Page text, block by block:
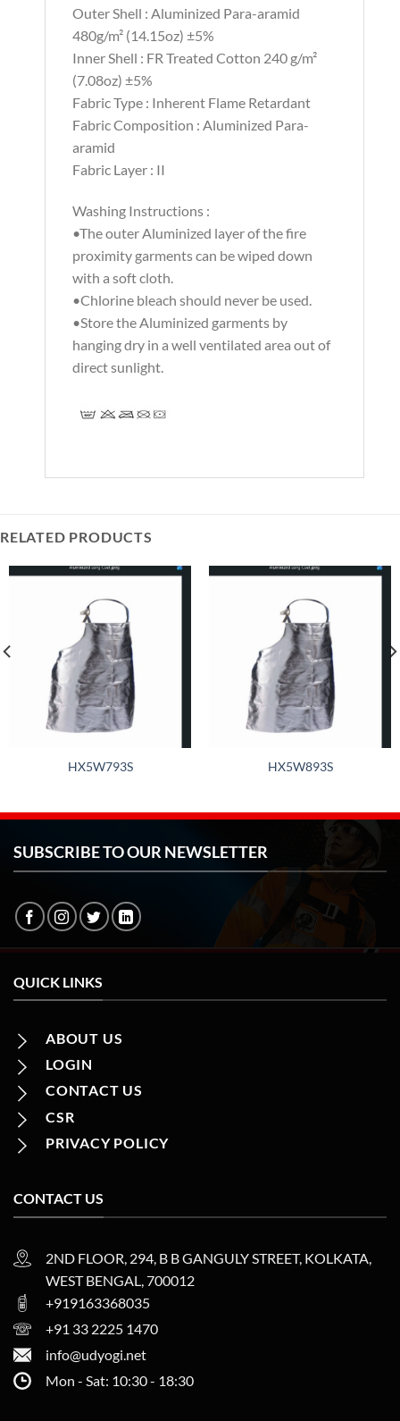
Outer Shell : Aluminized Para-aramid
480g/m² (14.15oz) ±5%
Inner Shell : FR Treated Cotton 240 g/m²
(7.08oz) ±5%
Fabric Type : Inherent Flame Retardant
Fabric Composition : Aluminized Para-
aramid
Fabric Layer : II
Washing Instructions :
•The outer Aluminized layer of the fire
proximity garments can be wiped down
with a soft cloth.
•Chlorine bleach should never be used.
•Store the Aluminized garments by
hanging dry in a well ventilated area out of
direct sunlight.
RELATED PRODUCTS
HX5W793S HX5W893S
SUBSCRIBE TO OUR NEWSLETTER
QUICK LINKS
ABOUT US
LOGIN
CONTACT US
CSR
PRIVACY POLICY
CONTACT US
2ND FLOOR, 294, B B GANGULY STREET, KOLKATA,
WEST BENGAL, 700012
+919163368035
+91 33 2225 1470
info@udyogi.net
Mon - Sat: 10:30 - 18:30